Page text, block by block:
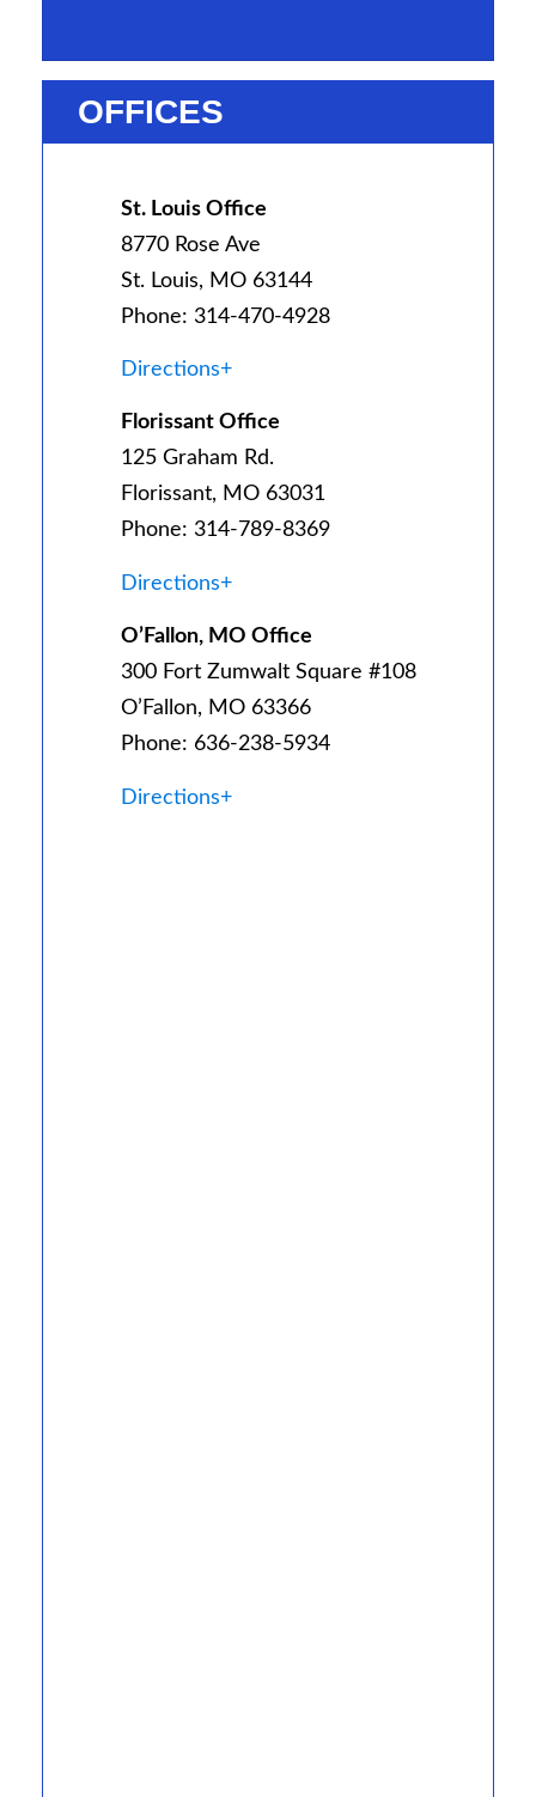
OFFICES
St. Louis Office
8770 Rose Ave
St. Louis, MO 63144
Phone: 314-470-4928
Directions+
Florissant Office
125 Graham Rd.
Florissant, MO 63031
Phone: 314-789-8369
Directions+
O’Fallon, MO Office
300 Fort Zumwalt Square #108
O’Fallon, MO 63366
Phone: 636-238-5934
Directions+